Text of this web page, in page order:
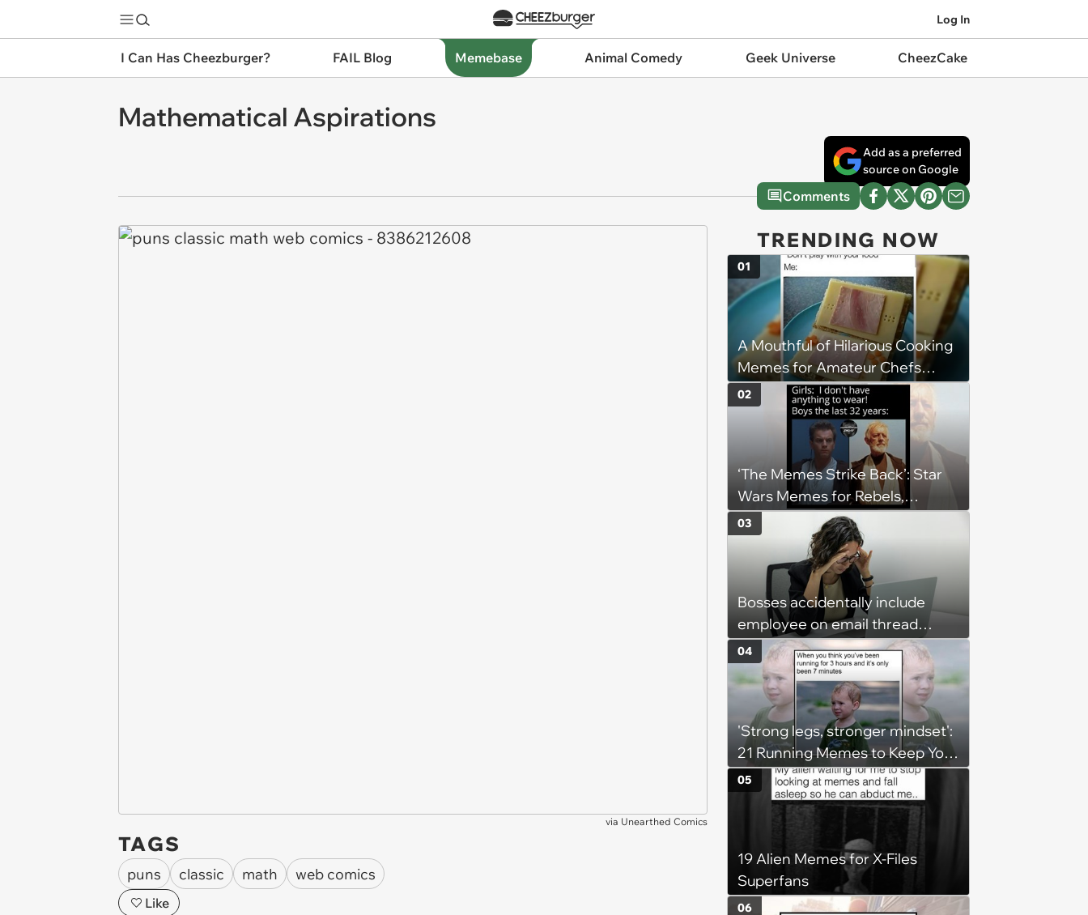
Log In
I Can Has Cheezburger? FAIL Blog Memebase Animal Comedy Geek Universe CheezCake
Mathematical Aspirations
Add as a preferred
source on Google
Comments
via Unearthed Comics
TAGS
puns classic math web comics
Like
TRENDING NOW
A Mouthful of Hilarious Cooking
Memes for Amateur Chefs
(August 5, 2026)
01
‘The Memes Strike Back’: Star
Wars Memes for Rebels,
Imperials and Force Users to
Laugh at Across the Galaxy
(August 5, 2026)
02
Bosses accidentally include
employee on email thread
about her: 'They keep referring
to me as “the girl”'
03
'Strong legs, stronger mindset':
21 Running Memes to Keep You
Going, Even When the Miles
Get Tough
04
19 Alien Memes for X-Files
Superfans
05
06